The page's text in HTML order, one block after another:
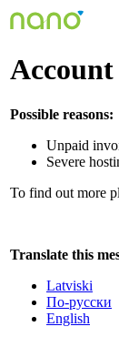
Account
Possible reasons:
Unpaid
Severe
To find out more
Translate this
Latviski
По-русски
English